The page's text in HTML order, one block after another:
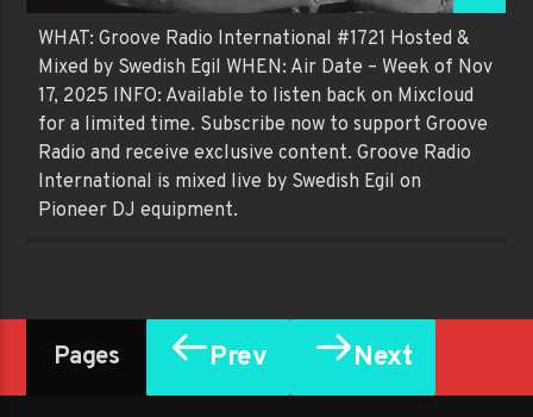
WHAT: Groove Radio International #1721 Hosted &
Mixed by Swedish Egil WHEN: Air Date – Week of Nov
17, 2025 INFO: Available to listen back on Mixcloud
for a limited time. Subscribe now to support Groove
Radio and receive exclusive content. Groove Radio
International is mixed live by Swedish Egil on
Pioneer DJ equipment.
Pages Prev Next